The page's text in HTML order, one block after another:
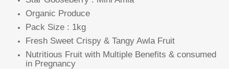
Organic Produce
Pack Size : 1kg
Fresh Sweet Crispy & Tangy Awla Fruit
Nutritious Fruit with Multiple Benefits & consumed
in Pregnancy